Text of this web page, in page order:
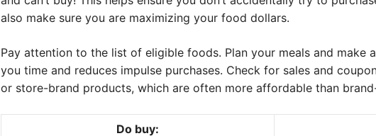
also make sure you are maximizing your food dollars.
Pay attention to the list of eligible foods. Plan your meals and make
you time and reduces impulse purchases. Check for sales and
or store-brand products, which are often more affordable than
Do buy: